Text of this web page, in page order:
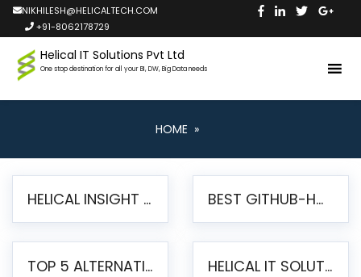
NIKHILESH@HELICALTECH.COM
+91-8062178729
Helical IT Solutions Pvt Ltd
One stop destination for all your BI, DW, Big Data needs
HOME »
HELICAL INSIGHT LAUNCHES FREE AI-POWERED OPEN SOURCE BI PLATFORM WITH ENTERPRISE FEATURES BEST GITHUB-HOSTED OPEN SOURCE BI TOOLS IN 2026: A COMPLETE FEATURE-BY-FEATURE COMPARISON
TOP 5 ALTERNATIVES TO JASPERREPORTS FOR PIXEL-PERFECT REPORTING IN 2026 HELICAL IT SOLUTIONS UNVEILS HELICAL INSIGHT 6.2: THE ULTIMATE UNIFIED, MODERN OPEN-SOURCE ALTERNATIVE TO LEGACY BI